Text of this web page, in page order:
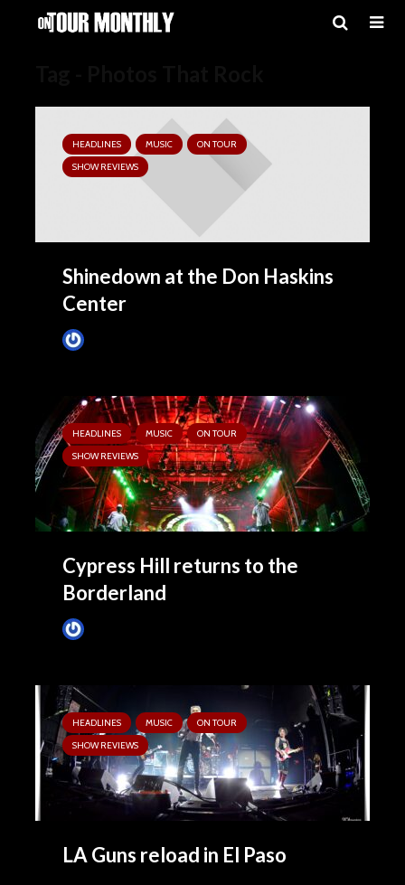
HEADLINES MUSIC
ON TOUR
SHOW REVIEWS
Shinedown at the Don Haskins
Center
HEADLINES MUSIC
ON TOUR
SHOW REVIEWS
Cypress Hill returns to the
Borderland
HEADLINES MUSIC
ON TOUR
SHOW REVIEWS
LA Guns reload in El Paso